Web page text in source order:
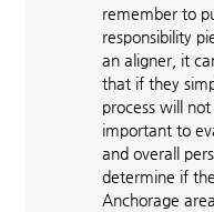
remember to
responsibility
an aligner, it
that if they
process will
important to
and overall
determine if
Anchorage